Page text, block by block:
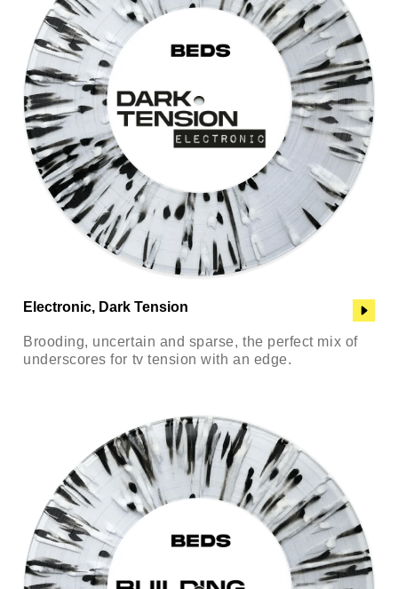
Electronic, Dark Tension
Brooding, uncertain and sparse, the perfect mix of
underscores for tv tension with an edge.